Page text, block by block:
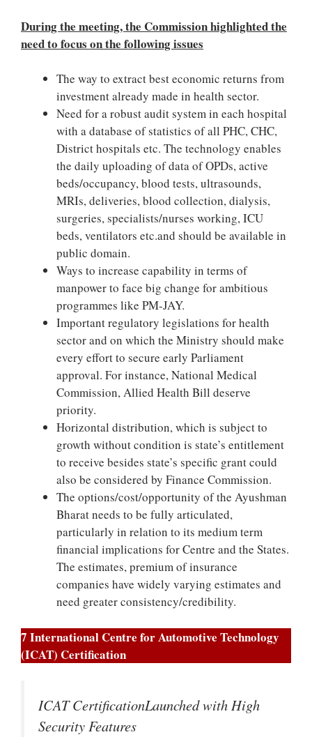
During the meeting, the Commission highlighted the
need to focus on the following issues
The way to extract best economic returns from
investment already made in health sector.
Need for a robust audit system in each hospital
with a database of statistics of all PHC, CHC,
District hospitals etc. The technology enables
the daily uploading of data of OPDs, active
beds/occupancy, blood tests, ultrasounds,
MRIs, deliveries, blood collection, dialysis,
surgeries, specialists/nurses working, ICU
beds, ventilators etc.and should be available in
public domain.
Ways to increase capability in terms of
manpower to face big change for ambitious
programmes like PM-JAY.
Important regulatory legislations for health
sector and on which the Ministry should make
every effort to secure early Parliament
approval. For instance, National Medical
Commission, Allied Health Bill deserve
priority.
Horizontal distribution, which is subject to
growth without condition is state’s entitlement
to receive besides state’s specific grant could
also be considered by Finance Commission.
The options/cost/opportunity of the Ayushman
Bharat needs to be fully articulated,
particularly in relation to its medium term
financial implications for Centre and the States.
The estimates, premium of insurance
companies have widely varying estimates and
need greater consistency/credibility.
7 International Centre for Automotive Technology
(ICAT) Certification
ICAT CertificationLaunched with High
Security Features